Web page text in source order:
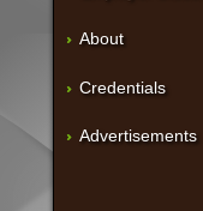
About
Credentials
Advertisements